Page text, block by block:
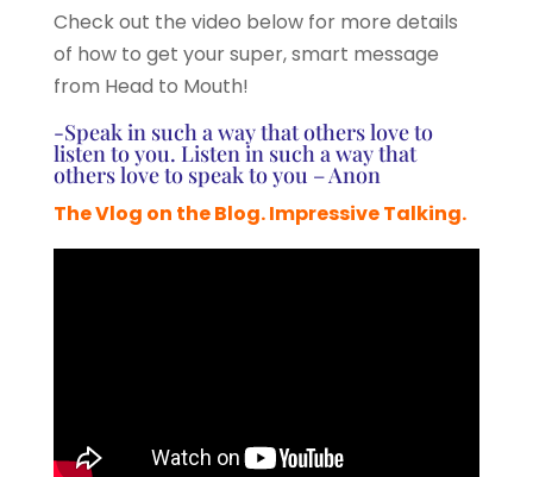
Check out the video below for more details
of how to get your super, smart message
from Head to Mouth!
-Speak in such a way that others love to
listen to you. Listen in such a way that
others love to speak to you – Anon
The Vlog on the Blog. Impressive Talking.